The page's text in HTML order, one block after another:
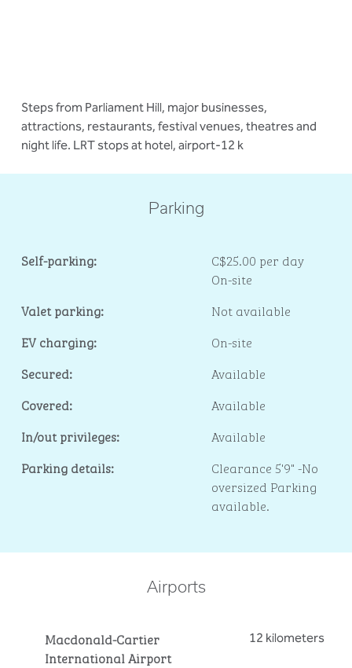
Steps from Parliament Hill, major businesses,
attractions, restaurants, festival venues, theatres and
night life. LRT stops at hotel, airport-12 k
Parking
Self-parking:
C$25.00 per day
On-site
Valet parking:
Not available
EV charging:
On-site
Secured:
Available
Covered:
Available
In/out privileges:
Available
Parking details:
Clearance 5'9" -No
oversized Parking
available.
Airports
Macdonald-Cartier
International Airport
12 kilometers